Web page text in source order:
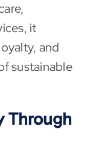
it
and
sustainable
Through